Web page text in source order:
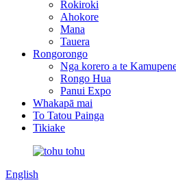
Rokiroki
Ahokore
Mana
Tauera
Rongorongo
Nga korero a te
Rongo Hua
Panui Expo
Whakapā mai
To Tatou Painga
Tikiake
English